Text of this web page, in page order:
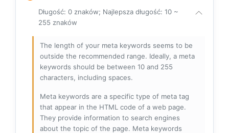
Długość: 0 znaków; Najlepsza długość: 10 ~
255 znaków
The length of your meta keywords seems to be
outside the recommended range. Ideally, a meta
keywords should be between 10 and 255
characters, including spaces.
Meta keywords are a specific type of meta tag
that appear in the HTML code of a web page.
They provide information to search engines
about the topic of the page. Meta keywords